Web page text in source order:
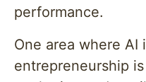
performance.
One area where
entrepreneurship